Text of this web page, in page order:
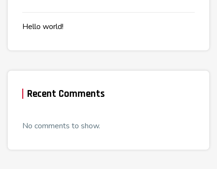
Hello world!
Recent Comments
No comments to show.